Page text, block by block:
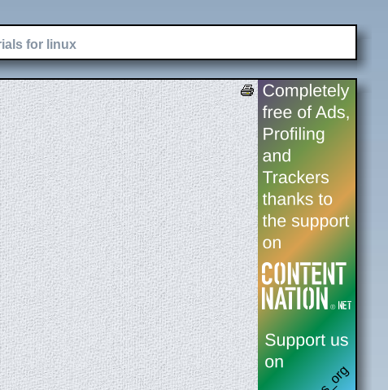
for linux